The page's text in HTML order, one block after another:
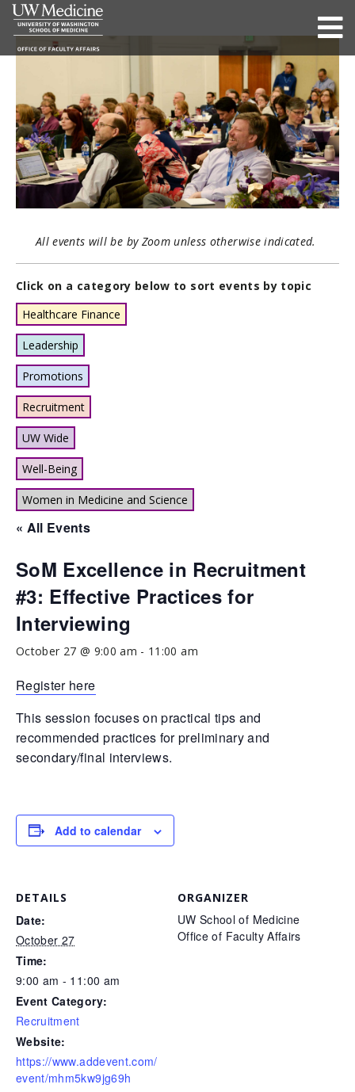
All events will be by Zoom unless otherwise indicated.
Click on a category below to sort events by topic
Healthcare Finance
Leadership
Promotions
Recruitment
UW Wide
Well-Being
Women in Medicine and Science
« All Events
SoM Excellence in Recruitment
#3: Effective Practices for
Interviewing
October 27 @ 9:00 am - 11:00 am
Register here
This session focuses on practical tips and
recommended practices for preliminary and
secondary/final interviews.
Add to calendar
DETAILS
Date:
October 27
Time:
9:00 am - 11:00 am
Event Category:
Recruitment
Website:
https://www.addevent.com/
event/mhm5kw9jg69h
ORGANIZER
UW School of Medicine
Office of Faculty Affairs